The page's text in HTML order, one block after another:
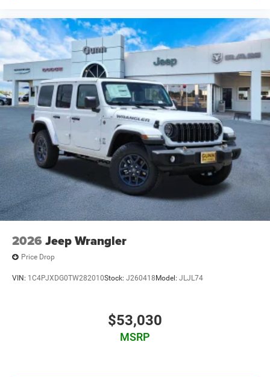
2026 Jeep Wrangler
Price Drop
VIN: 1C4PJXDG0TW282010Stock: J260418 Model: JLJL74
$53,030
MSRP